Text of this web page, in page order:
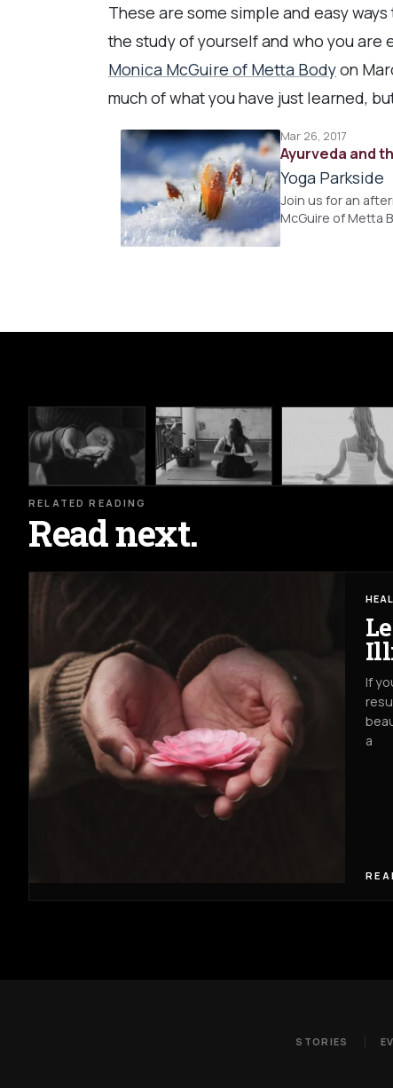
These are some simple and easy
the study of yourself and who you
Monica McGuire of Metta Bodyon
much of what you have just learned,
Mar 26, 2017
Ayurveda and
Yoga Parkside
Join us for an
McGuire of Metta
RELATED READING
Read next.
If
a
STORIES